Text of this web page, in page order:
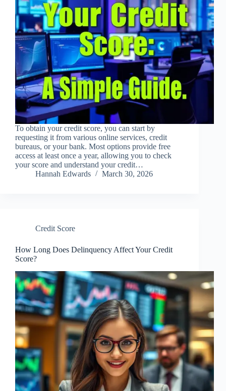
To obtain your credit score, you can start by
requesting it from various online services, credit
bureaus, or your bank. Most options provide free
access at least once a year, allowing you to check
your score and understand your credit…
Hannah Edwards
March 30, 2026
Credit Score
How Long Does Delinquency Affect Your Credit
Score?